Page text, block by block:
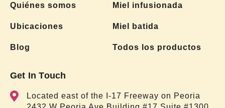
Quiénes somos
Ubicaciones
Blog
Miel infusionada
Miel batida
Todos los productos
Get In Touch
Located east of the I-17 Freeway on Peoria